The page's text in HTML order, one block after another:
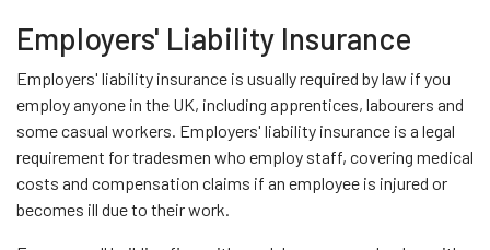
Employers' Liability Insurance
Employers' liability insurance is usually required by law if you
employ anyone in the UK, including apprentices, labourers and
some casual workers. Employers' liability insurance is a legal
requirement for tradesmen who employ staff, covering medical
costs and compensation claims if an employee is injured or
becomes ill due to their work.